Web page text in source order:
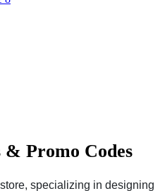
& Promo Codes
specializing in designing